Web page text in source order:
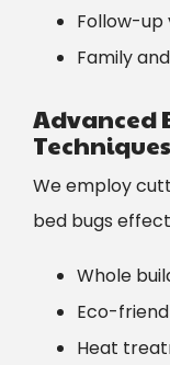
Follow-
Family
Advanced
Techniques
We employ
bed bugs
Whole
Eco-
Heat